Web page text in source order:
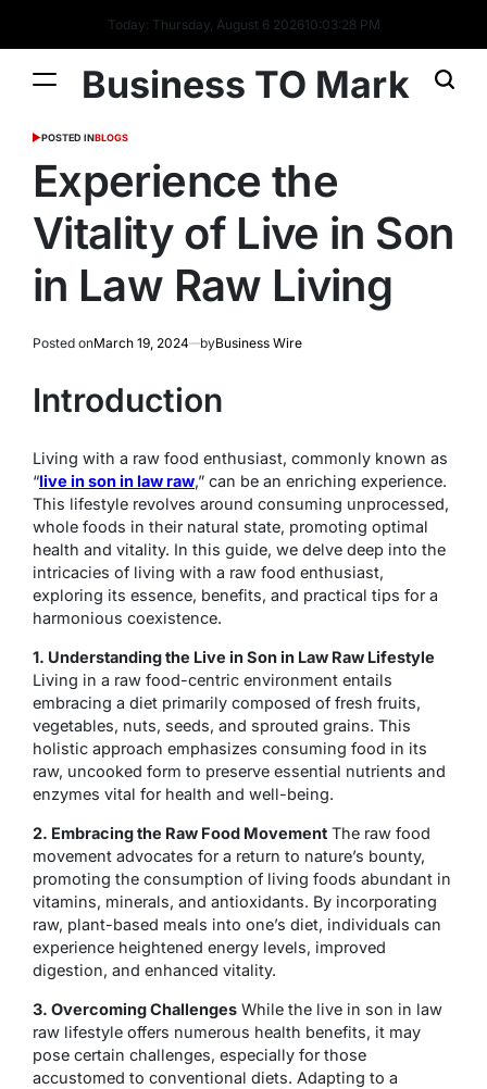
Today: Thursday, August 6 202610:03:28 PM
Business TO Mark
POSTED INBLOGS
Experience the
Vitality of Live in Son
in Law Raw Living
Posted onMarch 19, 2024 byBusiness Wire
Introduction
Living with a raw food enthusiast, commonly known as
“live in son in law raw,” can be an enriching experience.
This lifestyle revolves around consuming unprocessed,
whole foods in their natural state, promoting optimal
health and vitality. In this guide, we delve deep into the
intricacies of living with a raw food enthusiast,
exploring its essence, benefits, and practical tips for a
harmonious coexistence.
1. Understanding the Live in Son in Law Raw Lifestyle
Living in a raw food-centric environment entails
embracing a diet primarily composed of fresh fruits,
vegetables, nuts, seeds, and sprouted grains. This
holistic approach emphasizes consuming food in its
raw, uncooked form to preserve essential nutrients and
enzymes vital for health and well-being.
2. Embracing the Raw Food Movement The raw food
movement advocates for a return to nature’s bounty,
promoting the consumption of living foods abundant in
vitamins, minerals, and antioxidants. By incorporating
raw, plant-based meals into one’s diet, individuals can
experience heightened energy levels, improved
digestion, and enhanced vitality.
3. Overcoming Challenges While the live in son in law
raw lifestyle offers numerous health benefits, it may
pose certain challenges, especially for those
accustomed to conventional diets. Adapting to a